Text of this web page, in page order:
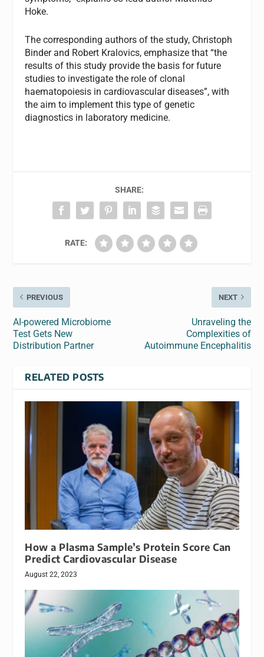
Hoke.
The corresponding authors of the study, Christoph
Binder and Robert Kralovics, emphasize that “the
results of this study provide the basis for future
studies to investigate the role of clonal
haematopoiesis in cardiovascular diseases”, with
the aim to implement this type of genetic
diagnostics in laboratory medicine.
SHARE:
RATE:
PREVIOUS
AI-powered Microbiome
Test Gets New
Distribution Partner
NEXT
Unraveling the
Complexities of
Autoimmune Encephalitis
RELATED POSTS
How a Plasma Sample’s Protein Score Can
Predict Cardiovascular Disease
August 22, 2023